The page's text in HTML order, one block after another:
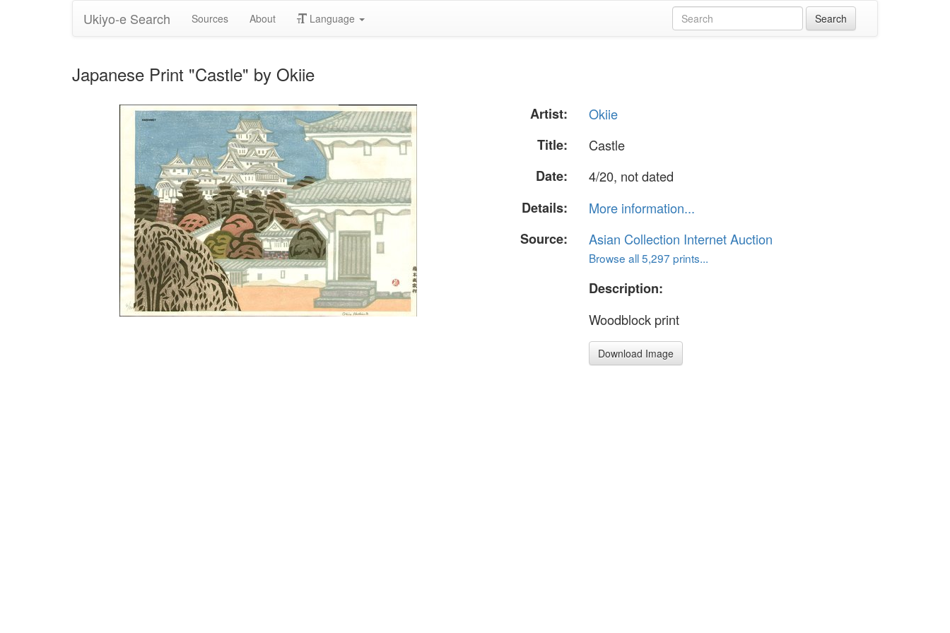
Ukiyo-e Search Sources About Language
Japanese Print "Castle" by Okiie
Artist:
Okiie
Title:
Castle
Date:
4/20, not dated
Details:
More information...
Source:
Asian Collection Internet Auction
Browse all 5,297 prints...
Description:
Woodblock print
Download Image